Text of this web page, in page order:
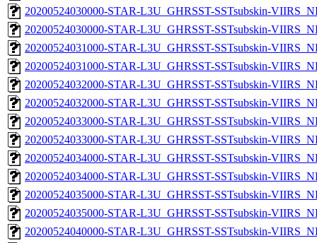
20200524030000-STAR-L3U_GHRSST-SSTsubskin-
20200524030000-STAR-L3U_GHRSST-SSTsubskin-
20200524031000-STAR-L3U_GHRSST-SSTsubskin-
20200524031000-STAR-L3U_GHRSST-SSTsubskin-
20200524032000-STAR-L3U_GHRSST-SSTsubskin-
20200524032000-STAR-L3U_GHRSST-SSTsubskin-
20200524033000-STAR-L3U_GHRSST-SSTsubskin-
20200524033000-STAR-L3U_GHRSST-SSTsubskin-
20200524034000-STAR-L3U_GHRSST-SSTsubskin-
20200524034000-STAR-L3U_GHRSST-SSTsubskin-
20200524035000-STAR-L3U_GHRSST-SSTsubskin-
20200524035000-STAR-L3U_GHRSST-SSTsubskin-
20200524040000-STAR-L3U_GHRSST-SSTsubskin-